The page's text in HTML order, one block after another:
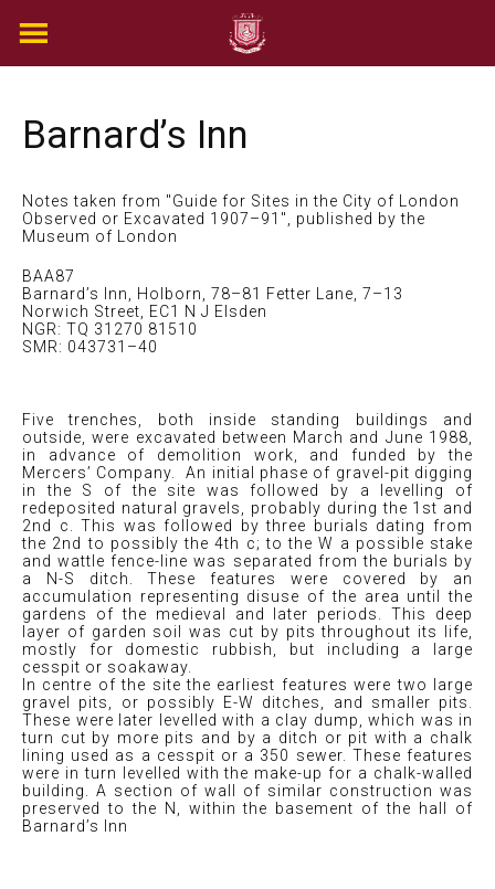
Barnard’s Inn
Notes taken from "Guide for Sites in the City of London
Observed or Excavated 1907–91", published by the
Museum of London
BAA87
Barnard’s Inn, Holborn, 78–81 Fetter Lane, 7–13
Norwich Street, EC1 N J Elsden
NGR: TQ 31270 81510
SMR: 043731–40
Five trenches, both inside standing buildings and
outside, were excavated between March and June 1988,
in advance of demolition work, and funded by the
Mercers’ Company. An initial phase of gravel-pit digging
in the S of the site was followed by a levelling of
redeposited natural gravels, probably during the 1st and
2nd c. This was followed by three burials dating from
the 2nd to possibly the 4th c; to the W a possible stake
and wattle fence-line was separated from the burials by
a N-S ditch. These features were covered by an
accumulation representing disuse of the area until the
gardens of the medieval and later periods. This deep
layer of garden soil was cut by pits throughout its life,
mostly for domestic rubbish, but including a large
cesspit or soakaway.
In centre of the site the earliest features were two large
gravel pits, or possibly E-W ditches, and smaller pits.
These were later levelled with a clay dump, which was in
turn cut by more pits and by a ditch or pit with a chalk
lining used as a cesspit or a 350 sewer. These features
were in turn levelled with the make-up for a chalk-walled
building. A section of wall of similar construction was
preserved to the N, within the basement of the hall of
Barnard’s Inn